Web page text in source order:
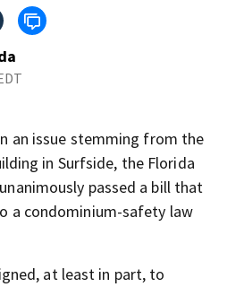
an issue stemming from the
in Surfside, the Florida
passed a bill that
a condominium-safety law
at least in part, to